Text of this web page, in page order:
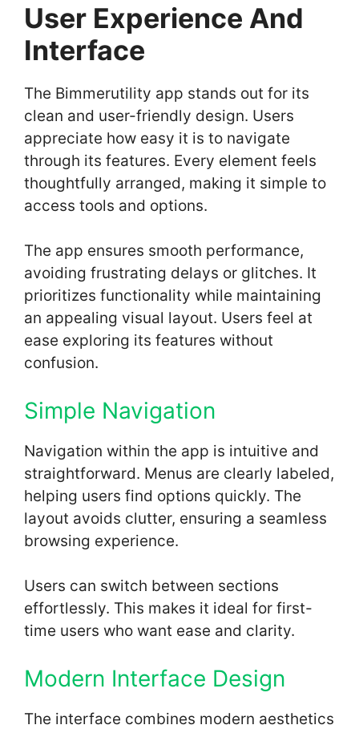
User Experience And
Interface
The Bimmerutility app stands out for its
clean and user-friendly design. Users
appreciate how easy it is to navigate
through its features. Every element feels
thoughtfully arranged, making it simple to
access tools and options.
The app ensures smooth performance,
avoiding frustrating delays or glitches. It
prioritizes functionality while maintaining
an appealing visual layout. Users feel at
ease exploring its features without
confusion.
Simple Navigation
Navigation within the app is intuitive and
straightforward. Menus are clearly labeled,
helping users find options quickly. The
layout avoids clutter, ensuring a seamless
browsing experience.
Users can switch between sections
effortlessly. This makes it ideal for first-
time users who want ease and clarity.
Modern Interface Design
The interface combines modern aesthetics